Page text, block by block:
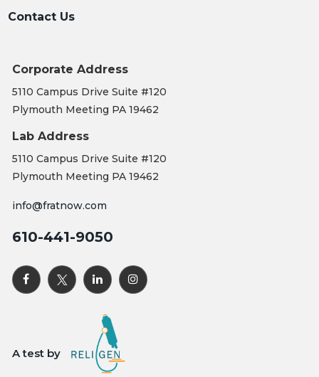
Contact Us
Corporate Address
5110 Campus Drive Suite #120
Plymouth Meeting PA 19462
Lab Address
5110 Campus Drive Suite #120
Plymouth Meeting PA 19462
info@fratnow.com
610-441-9050
A test by